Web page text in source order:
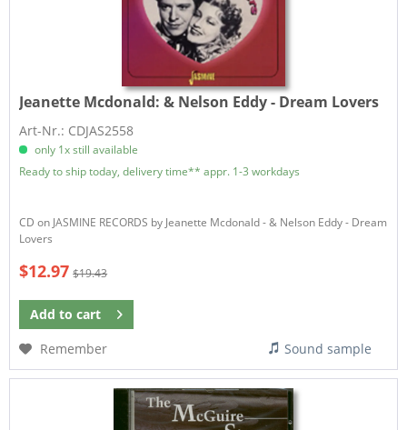
Jeanette Mcdonald:& Nelson Eddy - Dream Lovers
Art-Nr.: CDJAS2558
only 1x still available
Ready to ship today, delivery time** appr. 1-3 workdays
CD on JASMINE RECORDS by Jeanette Mcdonald - & Nelson Eddy - Dream
Lovers
$12.97 $19.43
Add to cart
Remember
Sound sample